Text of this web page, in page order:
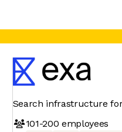
Search infrastructure
101-200 employees